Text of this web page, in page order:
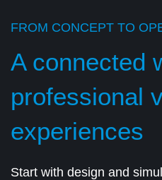
FROM CONCEPT TO
A connected
professional
experiences
Start with design and